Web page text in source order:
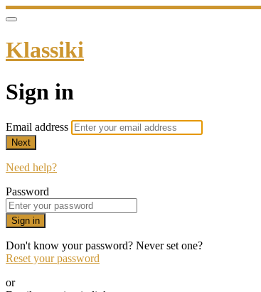
Klassiki
Sign in
Email address
Next
Need help?
Password
Sign in
Don't know your password? Never set one?
Reset your password
or